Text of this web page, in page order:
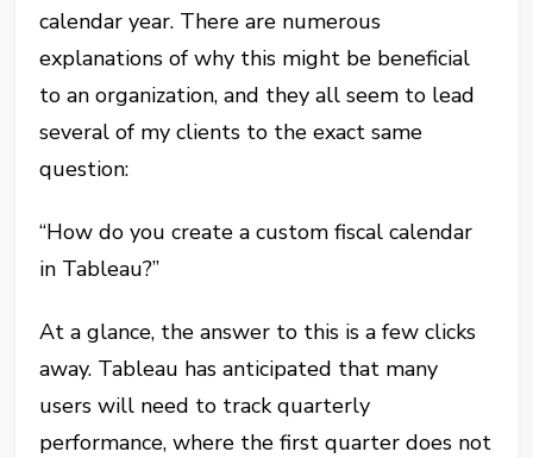
calendar year. There are numerous
explanations of why this might be beneficial
to an organization, and they all seem to lead
several of my clients to the exact same
question:
“How do you create a custom fiscal calendar
in Tableau?”
At a glance, the answer to this is a few clicks
away. Tableau has anticipated that many
users will need to track quarterly
performance, where the first quarter does not